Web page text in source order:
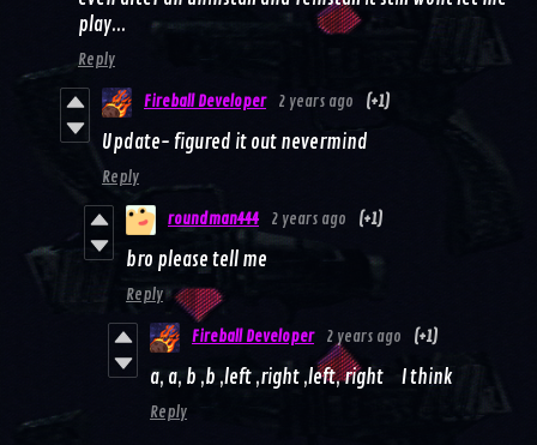
play...
Reply
Fireball Developer 2 years ago (+1)
Update- figured it out nevermind
Reply
roundman444 2 years ago (+1)
bro please tell me
Reply
Fireball Developer 2 years ago (+1)
a, a, b ,b ,left ,right ,left, right I think
Reply